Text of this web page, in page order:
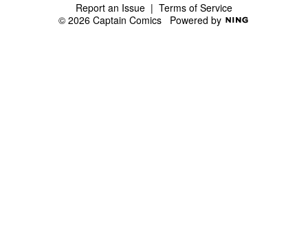
Report an Issue | Terms of Service
© 2026 Captain Comics Powered by